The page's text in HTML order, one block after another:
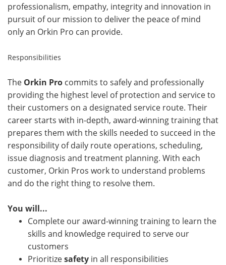
professionalism, empathy, integrity and innovation in
pursuit of our mission to deliver the peace of mind
only an Orkin Pro can provide.
Responsibilities
The Orkin Pro commits to safely and professionally
providing the highest level of protection and service to
their customers on a designated service route. Their
career starts with in-depth, award-winning training that
prepares them with the skills needed to succeed in the
responsibility of daily route operations, scheduling,
issue diagnosis and treatment planning. With each
customer, Orkin Pros work to understand problems
and do the right thing to resolve them.
You will...
Complete our award-winning training to learn the
skills and knowledge required to serve our
customers
Prioritizesafety in all responsibilities